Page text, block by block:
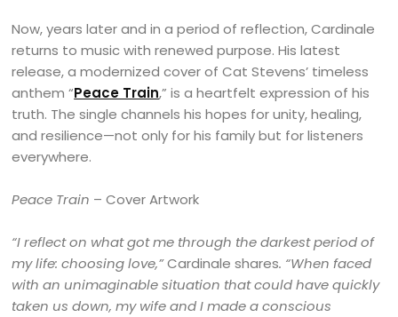
Now, years later and in a period of reflection, Cardinale
returns to music with renewed purpose. His latest
release, a modernized cover of Cat Stevens’ timeless
anthem “Peace Train,” is a heartfelt expression of his
truth. The single channels his hopes for unity, healing,
and resilience—not only for his family but for listeners
everywhere.
Peace Train – Cover Artwork
“I reflect on what got me through the darkest period of
my life: choosing love,”Cardinale shares. “When faced
with an unimaginable situation that could have quickly
taken us down, my wife and I made a conscious